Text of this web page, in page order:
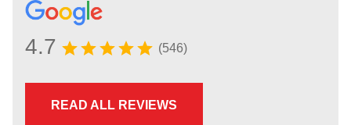
4.7 (546)
READ ALL REVIEWS